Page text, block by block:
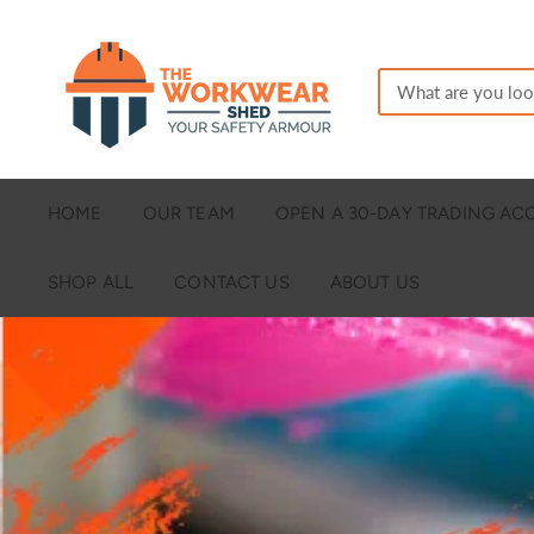
HOME OUR TEAM OPEN A 30-DAY TRADING
SHOP ALL CONTACT US ABOUT US